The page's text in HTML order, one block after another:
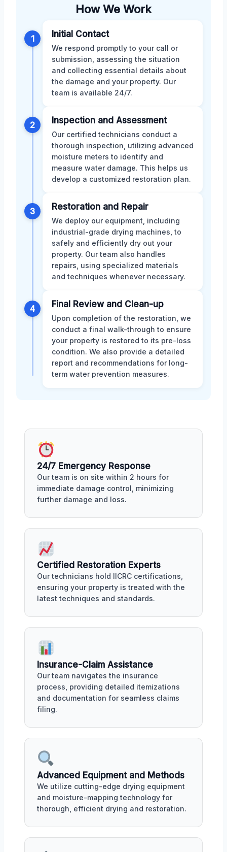
How We Work
1 Initial Contact
We respond promptly to your call or
submission, assessing the situation
and collecting essential details about
the damage and your property. Our
team is available 24/7.
2 Inspection and Assessment
Our certified technicians conduct a
thorough inspection, utilizing advanced
moisture meters to identify and
measure water damage. This helps us
develop a customized restoration plan.
3 Restoration and Repair
We deploy our equipment, including
industrial-grade drying machines, to
safely and efficiently dry out your
property. Our team also handles
repairs, using specialized materials
and techniques whenever necessary.
4 Final Review and Clean-up
Upon completion of the restoration, we
conduct a final walk-through to ensure
your property is restored to its pre-loss
condition. We also provide a detailed
report and recommendations for long-
term water prevention measures.
24/7 Emergency Response
Our team is on site within 2 hours for
immediate damage control, minimizing
further damage and loss.
Certified Restoration Experts
Our technicians hold IICRC certifications,
ensuring your property is treated with the
latest techniques and standards.
Insurance-Claim Assistance
Our team navigates the insurance
process, providing detailed itemizations
and documentation for seamless claims
filing.
Advanced Equipment and Methods
We utilize cutting-edge drying equipment
and moisture-mapping technology for
thorough, efficient drying and restoration.